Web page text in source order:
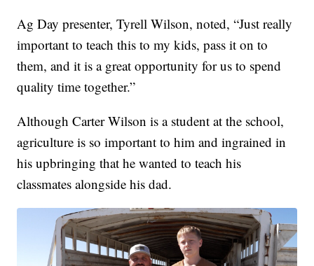
Ag Day presenter, Tyrell Wilson, noted, “Just really
important to teach this to my kids, pass it on to
them, and it is a great opportunity for us to spend
quality time together.”
Although Carter Wilson is a student at the school,
agriculture is so important to him and ingrained in
his upbringing that he wanted to teach his
classmates alongside his dad.